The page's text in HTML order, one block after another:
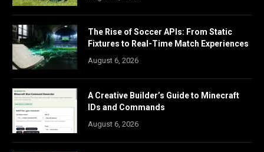
The Rise of Soccer APIs: From Static
Fixtures to Real-Time Match Experiences
August 6, 2026
A Creative Builder’s Guide to Minecraft
IDs and Commands
August 6, 2026